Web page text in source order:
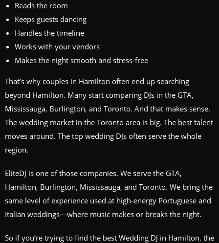
Reads the room
Keeps guests dancing
Handles the timeline
Works with your vendors
Makes the night smooth and stress‑free
That’s why couples in Hamilton often end up searching
beyond Hamilton. Many start comparing DJs in the GTA,
Mississauga, Burlington, and Toronto. And that makes sense.
The wedding market in the Toronto area is big. The best talent
moves around. The top wedding DJs often serve the whole
region.
EliteDJ is one of those companies. We serve the GTA,
Hamilton, Burlington, Mississauga, and Toronto. We bring the
same level of experience used at high‑energy Portuguese and
Italian weddings—where music makes or breaks the night.
So if you’re trying to find the best Wedding DJ in Hamilton, the